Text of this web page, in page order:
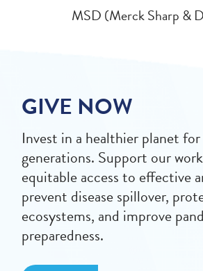
MSD (Merck Sharp &
GIVE NOW
Invest in a healthier planet
generations. Support our
equitable access to effective
prevent disease spillover,
ecosystems, and improve
preparedness.